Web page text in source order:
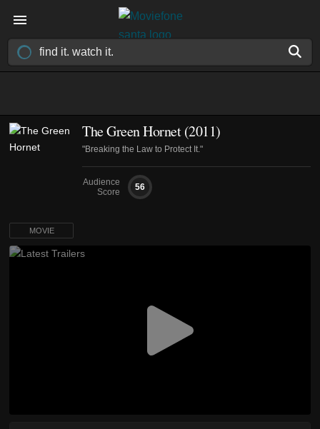
The Green Hornet (2011)
"Breaking the Law to Protect It."
Audience
Score
56
MOVIE